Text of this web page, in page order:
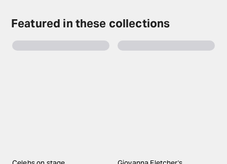
Featured in these collections